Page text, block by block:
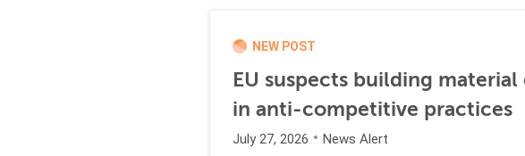
NEW POST
EU suspects building
in anti-competitive practices
July 27, 2026 News Alert